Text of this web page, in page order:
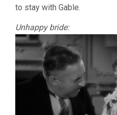
to stay with Gable.
Unhappy bride: